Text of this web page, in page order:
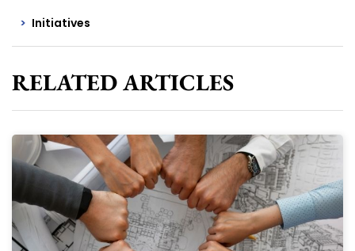
Initiatives
RELATED ARTICLES